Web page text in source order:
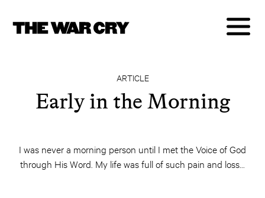
ARTICLE
Early in the Morning
I was never a morning person until I met the Voice of God
through His Word. My life was full of such pain and loss...